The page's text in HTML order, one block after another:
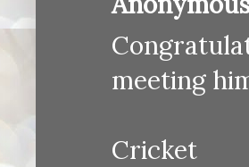
meeting
Cricket